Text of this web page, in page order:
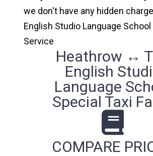
we don't have any hidden
English Studio Language
Service
Heathrow ↔
English
Language
Special Taxi
COMPARE